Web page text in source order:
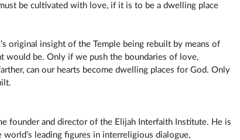
be cultivated with love, if it is to be a dwelling place
original insight of the Temple being rebuilt by means of
would be. Only if we push the boundaries of love,
can our hearts become dwelling places for God. Only
founder and director of the Elijah Interfaith Institute. He is
leading figures in interreligious dialogue,